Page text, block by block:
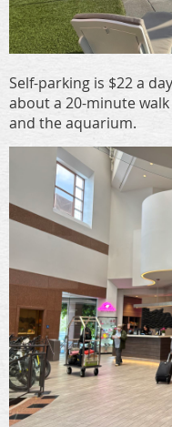
Self-parking is $22 a
about a 20-minute
and the aquarium.